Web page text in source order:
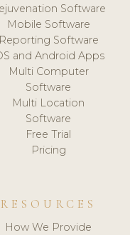
Software
Mobile Software
Reporting Software
and Android Apps
Multi Computer
Software
Multi Location
Software
Free Trial
Pricing
RESOURCES
How We Provide